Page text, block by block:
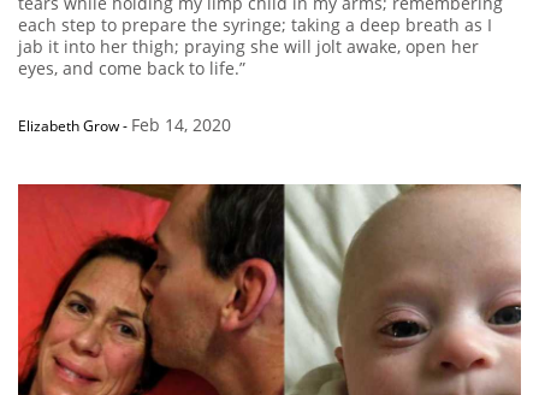
each step to prepare the syringe; taking a deep breath as I
jab it into her thigh; praying she will jolt awake, open her
eyes, and come back to life.”
Elizabeth Grow- Feb 14, 2020